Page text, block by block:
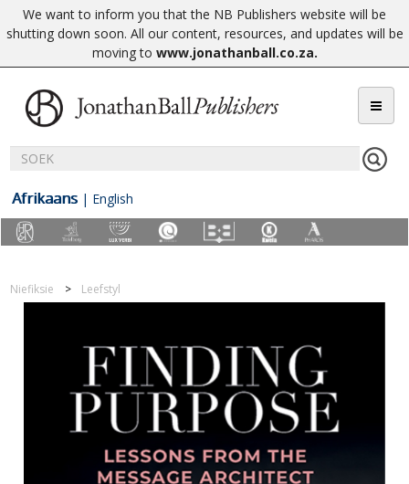
We want to inform you that the NB Publishers website will be
shutting down soon. All our content, resources, and updates will be
moving to www.jonathanball.co.za.
Afrikaans | English
Niefiksie Leefstyl